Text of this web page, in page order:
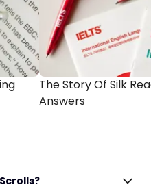
The Story Of Silk
Answers